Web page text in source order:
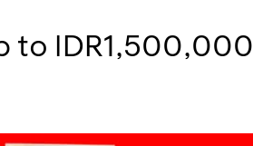
to IDR1,500,000